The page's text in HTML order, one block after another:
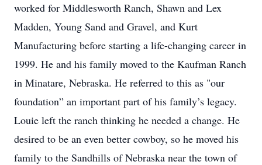
worked for Middlesworth Ranch, Shawn and Lex
Madden, Young Sand and Gravel, and Kurt
Manufacturing before starting a life-changing career in
1999. He and his family moved to the Kaufman Ranch
in Minatare, Nebraska. He referred to this as "our
foundation” an important part of his family’s legacy.
Louie left the ranch thinking he needed a change. He
desired to be an even better cowboy, so he moved his
family to the Sandhills of Nebraska near the town of